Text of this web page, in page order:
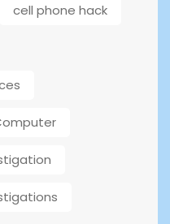
cell phone hack